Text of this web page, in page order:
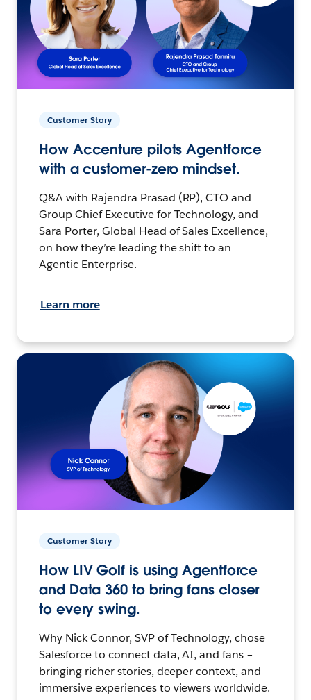
Customer Story
How Accenture pilots Agentforce
with a customer-zero mindset.
Q&A with Rajendra Prasad (RP), CTO and
Group Chief Executive for Technology, and
Sara Porter, Global Head of Sales Excellence,
on how they’re leading the shift to an
Agentic Enterprise.
Learn more
Customer Story
How LIV Golf is using Agentforce
and Data 360 to bring fans closer
to every swing.
Why Nick Connor, SVP of Technology, chose
Salesforce to connect data, AI, and fans –
bringing richer stories, deeper context, and
immersive experiences to viewers worldwide.